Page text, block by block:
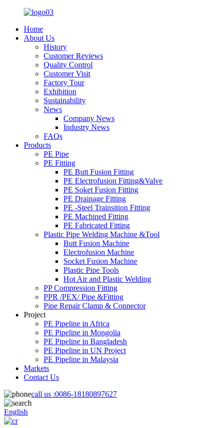
Home
About Us
History
Customer Reviews
Quality Control
Customer Visit
Factory Tour
Exhibition
Sustainability
News
Company News
Industry News
FAQs
Products
PE Pipe
PE Fitting
PE Butt Fusion Fitting
PE Electrofusion Fitting&Valve
PE Soket Fusion Fitting
PE Drainage Fitting
PE -Steel Trainsition Fitting
PE Machined Fitting
PE Fabricated Fitting
Plastic Pipe Welding Machine &Tool
Butt Fusion Machine
Electrofusion Machine
Socket Fusion Machine
Plastic Pipe Tools
Hot Air and Plastic Welding
PP Compression Fitting
PPR /PEX/ Pipe &Fitting
Pipe Repair Clamp & Connector
Project
PE Pipeline in Africa
PE Pipeline in Mongolia
PE Pipeline in Bangladesh
PE Pipeline in UN Project
PE Pipeline in Malaysia
Markets
Contact Us
call us :0086-18180897627
English